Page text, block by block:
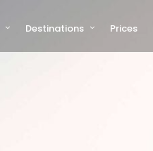
Destinations Prices